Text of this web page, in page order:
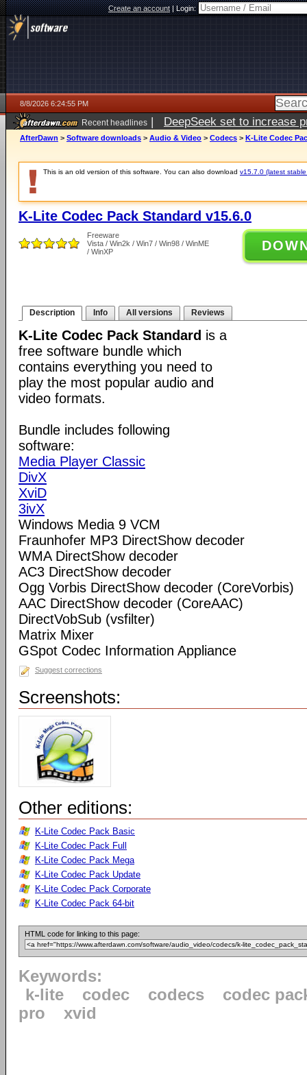
Create an account|Login:
8/8/2026 6:24:55 PM
Recent headlines | DeepSeek set to increase
AfterDawn > Software downloads > Audio & Video > Codecs > K-Lite Codec
This is an old version of this software. You can also download v15.7.0 (latest
K-Lite Codec Pack Standard v15.6.0
Freeware
Vista / Win2k / Win7 / Win98 / WinME
/ WinXP
Description Info All versions Reviews
K-Lite Codec Pack Standard is a
free software bundle which
contains everything you need to
play the most popular audio and
video formats.
Bundle includes following
software:
Media Player Classic
DivX
XviD
3ivX
Windows Media 9 VCM
Fraunhofer MP3 DirectShow decoder
WMA DirectShow decoder
AC3 DirectShow decoder
Ogg Vorbis DirectShow decoder (CoreVorbis)
AAC DirectShow decoder (CoreAAC)
DirectVobSub (vsfilter)
Matrix Mixer
GSpot Codec Information Appliance
Suggest corrections
Screenshots:
Other editions:
K-Lite Codec Pack Basic
K-Lite Codec Pack Full
K-Lite Codec Pack Mega
K-Lite Codec Pack Update
K-Lite Codec Pack Corporate
K-Lite Codec Pack 64-bit
HTML code for linking to this page:
Keywords:
k-lite
codec codecs
codec
pro
xvid